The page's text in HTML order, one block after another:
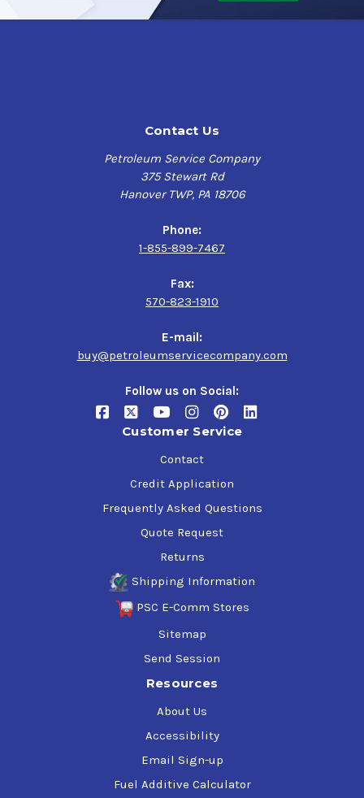
Contact Us
Petroleum Service Company
375 Stewart Rd
Hanover TWP, PA 18706
Phone:
1-855-899-7467
Fax:
570-823-1910
E-mail:
buy@petroleumservicecompany.com
Follow us on Social:
Customer Service
Contact
Credit Application
Frequently Asked Questions
Quote Request
Returns
Shipping Information
PSC E-Comm Stores
Sitemap
Send Session
Resources
About Us
Accessibility
Email Sign-up
Fuel Additive Calculator